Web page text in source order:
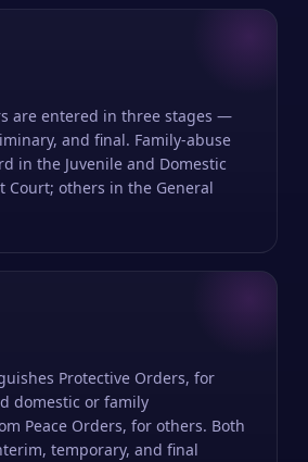
are entered in three stages —
and final. Family-abuse
in the Juvenile and Domestic
Court; others in the General
Protective Orders, for
domestic or family
Peace Orders, for others. Both
temporary, and final